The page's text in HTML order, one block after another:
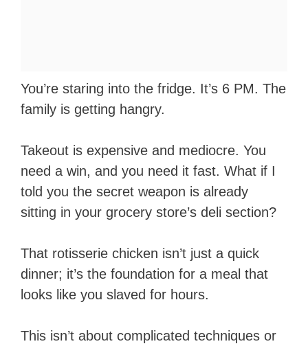
You’re staring into the fridge. It’s 6 PM. The
family is getting hangry.
Takeout is expensive and mediocre. You
need a win, and you need it fast. What if I
told you the secret weapon is already
sitting in your grocery store’s deli section?
That rotisserie chicken isn’t just a quick
dinner; it’s the foundation for a meal that
looks like you slaved for hours.
This isn’t about complicated techniques or